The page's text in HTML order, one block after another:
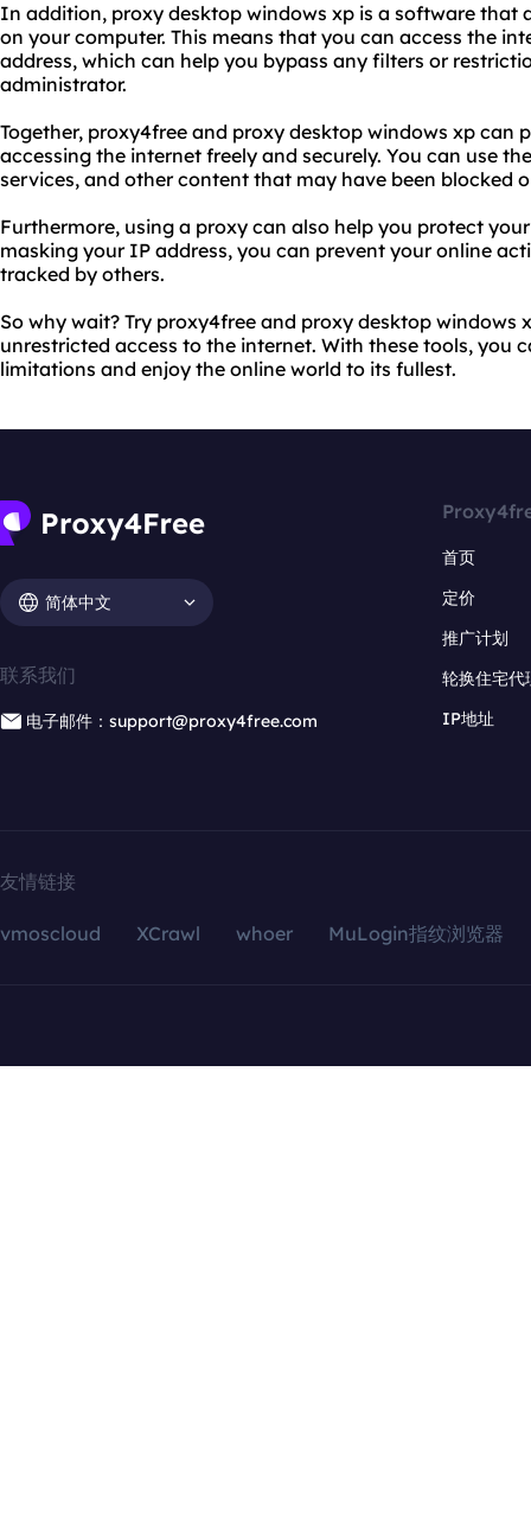
In addition, proxy desktop windows xp is a software that
on your computer. This means that you can access the
address, which can help you bypass any filters or
administrator.
Together, proxy4free and proxy desktop windows xp can
accessing the internet freely and securely. You can use
services, and other content that may have been blocked
Furthermore, using a proxy can also help you protect
masking your IP address, you can prevent your online
tracked by others.
So why wait? Try proxy4free and proxy desktop windows
unrestricted access to the internet. With these tools, you
limitations and enjoy the online world to its fullest.
简体中文
联系我们
电子邮件：support@proxy4free.com
首页
定价
推广计划
轮换住宅代
IP地址
友情链接
vmoscloud XCrawl whoer MuLogin指纹浏览器